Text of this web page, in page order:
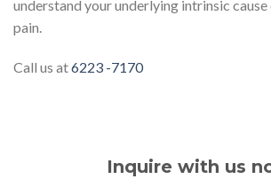
understand your underlying intrinsic
pain.
Call us at6223 -7170
Inquire with us